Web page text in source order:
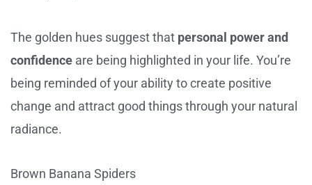
The golden hues suggest that personal power and
confidence are being highlighted in your life. You’re
being reminded of your ability to create positive
change and attract good things through your natural
radiance.
Brown Banana Spiders